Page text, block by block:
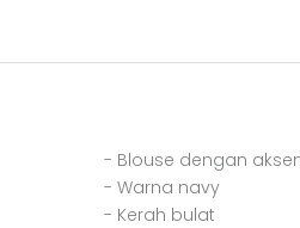
- Blouse dengan
- Warna navy
- Kerah bulat